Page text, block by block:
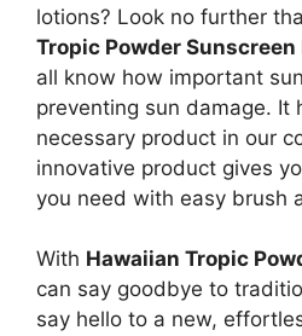
lotions? Look no further
Tropic Powder Sunscreen
all know how important
preventing sun damage. It
necessary product in our
innovative product gives
you need with easy brush
With Hawaiian Tropic
can say goodbye to
say hello to a new,